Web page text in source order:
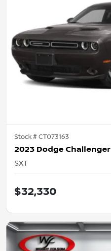
Stock #CT073163
2023 Dodge Challenger
SXT
$32,330